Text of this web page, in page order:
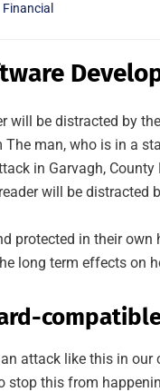
Financial
will be distracted by
man, who is in a
in Garvagh,
will be distracted
protected in their
long term effects on
attack like this in
stop this from